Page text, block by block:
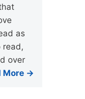
as
read,
over
More →